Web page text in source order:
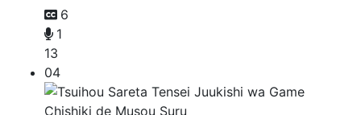
6
1
13
04